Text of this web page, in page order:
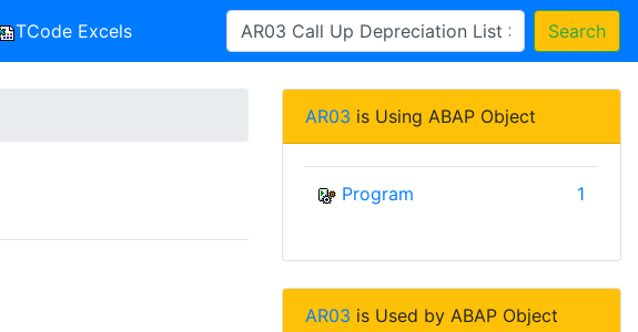
TCode Excels Search
AR03 is Using ABAP Object
Program 1
AR03 is Used by ABAP Object